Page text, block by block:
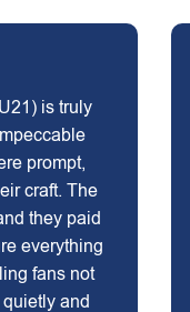
is truly
prompt,
craft. The
they paid
everything
fans not
and